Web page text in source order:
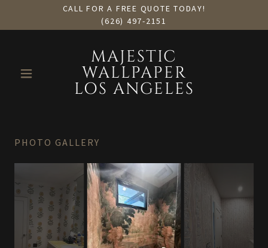
CALL FOR A FREE QUOTE TODAY!
(626) 497-2151
MAJESTIC
WALLPAPER
LOS ANGELES
PHOTO GALLERY